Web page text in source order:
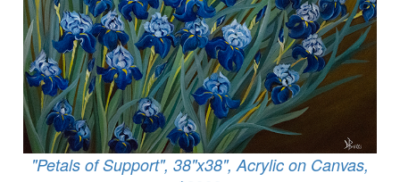
"Petals of Support", 38"x38", Acrylic on Canvas,